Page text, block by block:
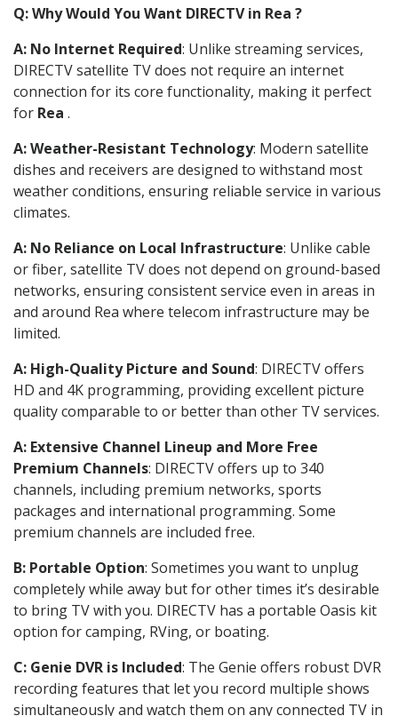
Q: Why Would You Want DIRECTV in Rea ?
A: No Internet Required: Unlike streaming services,
DIRECTV satellite TV does not require an internet
connection for its core functionality, making it perfect
for Rea .
A: Weather-Resistant Technology: Modern satellite
dishes and receivers are designed to withstand most
weather conditions, ensuring reliable service in various
climates.
A: No Reliance on Local Infrastructure: Unlike cable
or fiber, satellite TV does not depend on ground-based
networks, ensuring consistent service even in areas in
and around Rea where telecom infrastructure may be
limited.
A: High-Quality Picture and Sound: DIRECTV offers
HD and 4K programming, providing excellent picture
quality comparable to or better than other TV services.
A: Extensive Channel Lineup and More Free
Premium Channels: DIRECTV offers up to 340
channels, including premium networks, sports
packages and international programming. Some
premium channels are included free.
B: Portable Option: Sometimes you want to unplug
completely while away but for other times it’s desirable
to bring TV with you. DIRECTV has a portable Oasis kit
option for camping, RVing, or boating.
C: Genie DVR is Included: The Genie offers robust DVR
recording features that let you record multiple shows
simultaneously and watch them on any connected TV in